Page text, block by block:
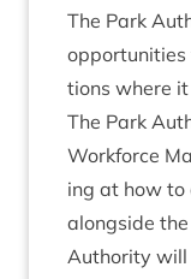
The Park
tions where it
The Park
Work­force
ing at how to
along­side
Author­ity will